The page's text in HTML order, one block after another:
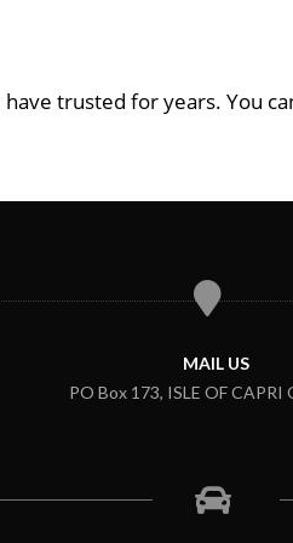
trusted for years. You
MAIL US
PO Box 173, ISLE OF CAPRI